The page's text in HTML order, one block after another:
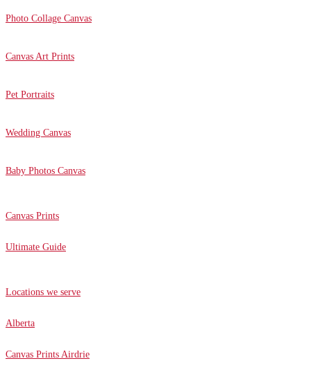
Photo Collage Canvas
Canvas Art Prints
Pet Portraits
Wedding Canvas
Baby Photos Canvas
Canvas Prints
Ultimate Guide
Locations we serve
Alberta
Canvas Prints Airdrie